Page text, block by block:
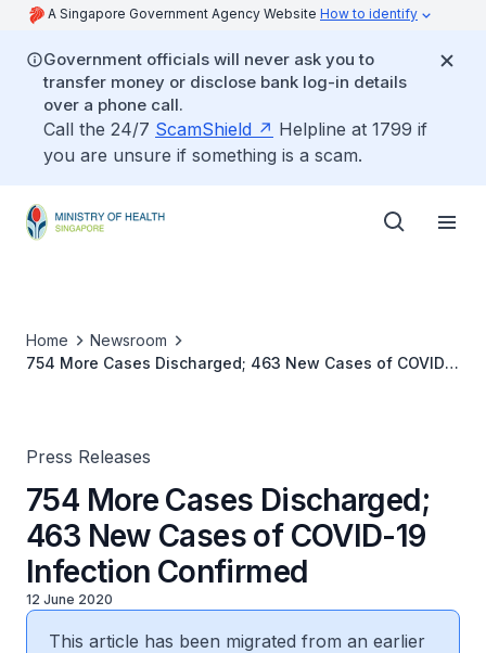
A Singapore Government Agency Website How to identify
Government officials will never ask you to
transfer money or disclose bank log-in details
over a phone call.
Call the 24/7 ScamShield
Helpline at 1799 if
you are unsure if something is a scam.
Home
Newsroom
754 More Cases Discharged; 463 New Cases of COVID-
Press Releases
754 More Cases Discharged;
463 New Cases of COVID-19
Infection Confirmed
12 June 2020
This article has been migrated from an earlier